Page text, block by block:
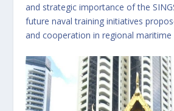
and strategic importance of the
future naval training initiatives
and cooperation in regional